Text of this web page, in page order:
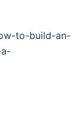
to-build-an-